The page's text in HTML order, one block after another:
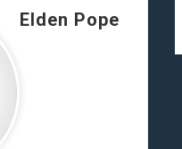
Elden Pope